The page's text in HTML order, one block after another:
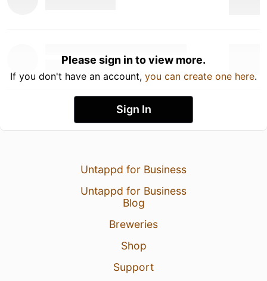
Please sign in to view more.
If you don't have an account, you can create one here.
Sign In
Untappd for Business
Untappd for Business
Blog
Breweries
Shop
Support